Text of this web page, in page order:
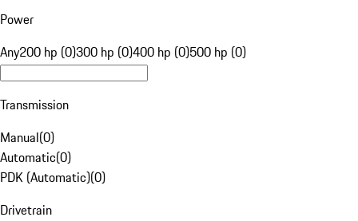
Power
Any200 hp (0)300 hp (0)400 hp (0)500 hp (0)
Transmission
Manual(0)
Automatic(0)
PDK (Automatic)(0)
Drivetrain